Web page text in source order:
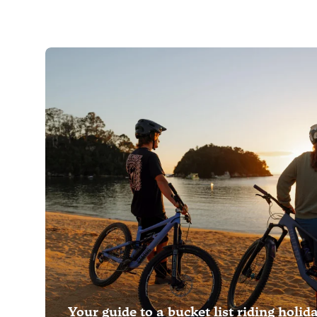
Your guide to a bucket list riding